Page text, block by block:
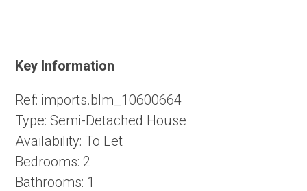
Key Information
Ref: imports.blm_10600664
Type: Semi-Detached House
Availability: To Let
Bedrooms: 2
Bathrooms: 1